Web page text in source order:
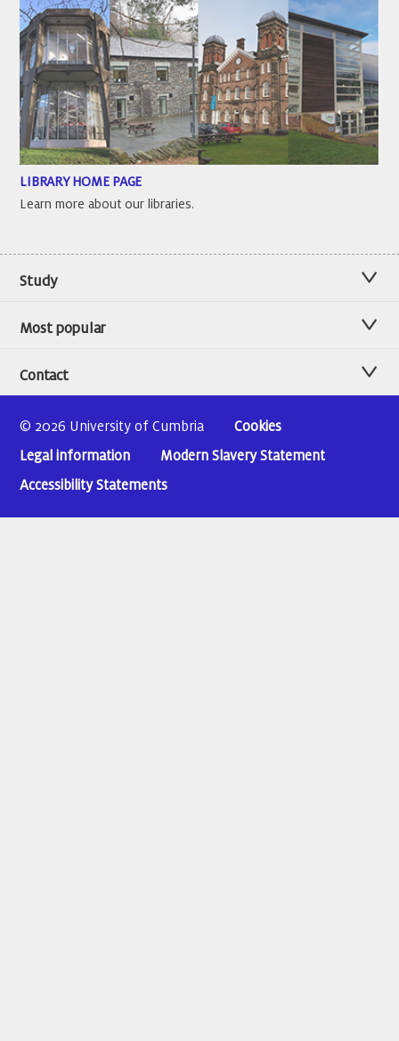
LIBRARY HOME PAGE
Learn more about our libraries.
Study
Most popular
Contact
© 2026 University of Cumbria
Cookies
Legal information
Modern Slavery Statement
Accessibility Statements